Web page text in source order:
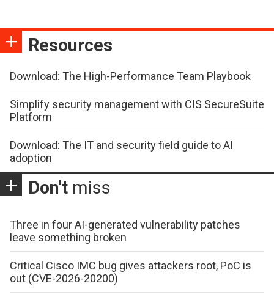
Resources
Download: The High-Performance Team Playbook
Simplify security management with CIS SecureSuite
Platform
Download: The IT and security field guide to AI
adoption
Don't miss
Three in four AI-generated vulnerability patches
leave something broken
Critical Cisco IMC bug gives attackers root, PoC is
out (CVE-2026-20200)